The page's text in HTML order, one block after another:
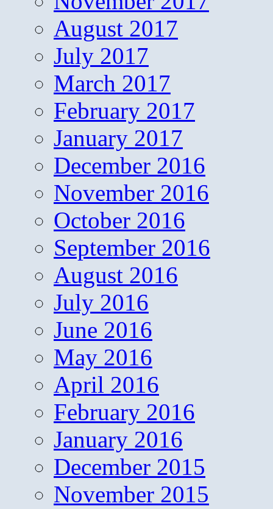
August 2017
July 2017
March 2017
February 2017
January 2017
December 2016
November 2016
October 2016
September 2016
August 2016
July 2016
June 2016
May 2016
April 2016
February 2016
January 2016
December 2015
November 2015